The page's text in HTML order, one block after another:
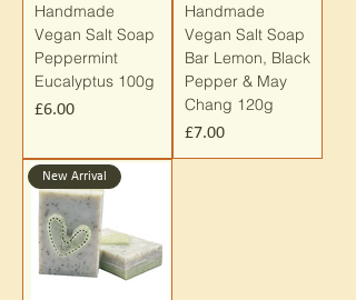
Handmade
Vegan Salt Soap
Peppermint
Eucalyptus 100g
Price
£6.00
Handmade
Vegan Salt Soap
Bar Lemon, Black
Pepper & May
Chang 120g
Price
£7.00
New Arrival